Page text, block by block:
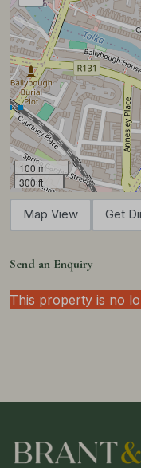
100 m
300 ft
Map View Get
Send an Enquiry
This property is no